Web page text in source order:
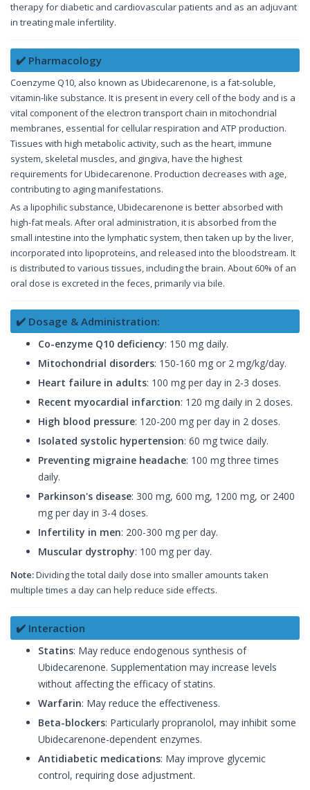
therapy for diabetic and cardiovascular patients and as an adjuvant
in treating male infertility.
✔️ Pharmacology
Coenzyme Q10, also known as Ubidecarenone, is a fat-soluble,
vitamin-like substance. It is present in every cell of the body and is a
vital component of the electron transport chain in mitochondrial
membranes, essential for cellular respiration and ATP production.
Tissues with high metabolic activity, such as the heart, immune
system, skeletal muscles, and gingiva, have the highest
requirements for Ubidecarenone. Production decreases with age,
contributing to aging manifestations.
As a lipophilic substance, Ubidecarenone is better absorbed with
high-fat meals. After oral administration, it is absorbed from the
small intestine into the lymphatic system, then taken up by the liver,
incorporated into lipoproteins, and released into the bloodstream. It
is distributed to various tissues, including the brain. About 60% of an
oral dose is excreted in the feces, primarily via bile.
✔️ Dosage & Administration:
Co-enzyme Q10 deficiency: 150 mg daily.
Mitochondrial disorders: 150-160 mg or 2 mg/kg/day.
Heart failure in adults: 100 mg per day in 2-3 doses.
Recent myocardial infarction: 120 mg daily in 2 doses.
High blood pressure: 120-200 mg per day in 2 doses.
Isolated systolic hypertension: 60 mg twice daily.
Preventing migraine headache: 100 mg three times
daily.
Parkinson's disease: 300 mg, 600 mg, 1200 mg, or 2400
mg per day in 3-4 doses.
Infertility in men: 200-300 mg per day.
Muscular dystrophy: 100 mg per day.
Note:Dividing the total daily dose into smaller amounts taken
multiple times a day can help reduce side effects.
✔️ Interaction
Statins: May reduce endogenous synthesis of
Ubidecarenone. Supplementation may increase levels
without affecting the efficacy of statins.
Warfarin: May reduce the effectiveness.
Beta-blockers: Particularly propranolol, may inhibit some
Ubidecarenone-dependent enzymes.
Antidiabetic medications: May improve glycemic
control, requiring dose adjustment.